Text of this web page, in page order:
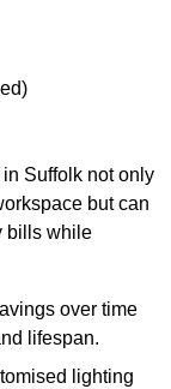
Suffolk not only
but can
bills while
over time
lifespan.
lighting